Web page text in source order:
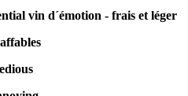
vin d´émotion - frais et léger